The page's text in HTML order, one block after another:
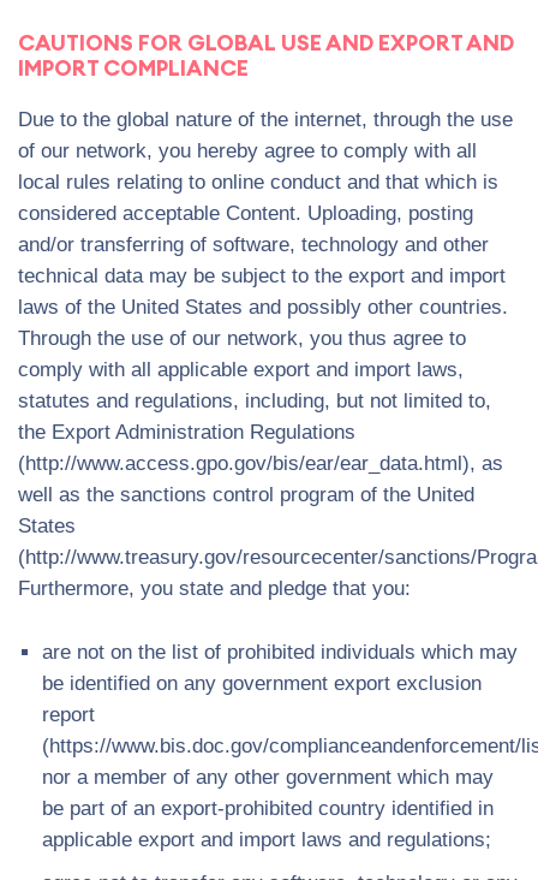
CAUTIONS FOR GLOBAL USE AND EXPORT AND
IMPORT COMPLIANCE
Due to the global nature of the internet, through the use
of our network, you hereby agree to comply with all
local rules relating to online conduct and that which is
considered acceptable Content. Uploading, posting
and/or transferring of software, technology and other
technical data may be subject to the export and import
laws of the United States and possibly other countries.
Through the use of our network, you thus agree to
comply with all applicable export and import laws,
statutes and regulations, including, but not limited to,
the Export Administration Regulations
(http://www.access.gpo.gov/bis/ear/ear_data.html), as
well as the sanctions control program of the United
States
(http://www.treasury.gov/resourcecenter/sanctions/
Furthermore, you state and pledge that you:
are not on the list of prohibited individuals which may
be identified on any government export exclusion
report
(https://www.bis.doc.gov/complianceandenforcement/
nor a member of any other government which may
be part of an export-prohibited country identified in
applicable export and import laws and regulations;